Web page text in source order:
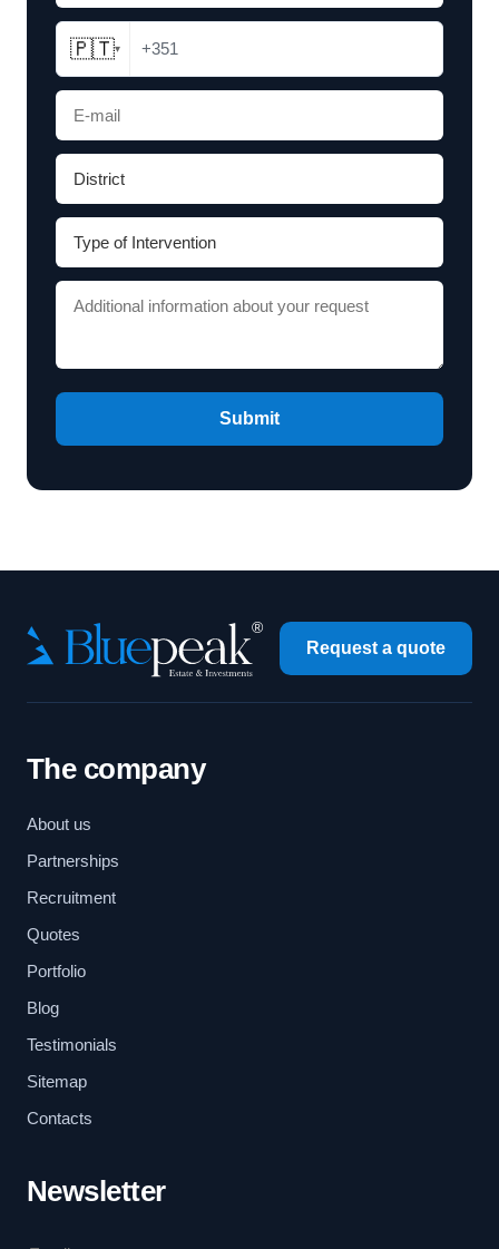
🇵🇹▾ +351
Submit
Request a quote
The company
About us
Partnerships
Recruitment
Quotes
Portfolio
Blog
Testimonials
Sitemap
Contacts
Newsletter